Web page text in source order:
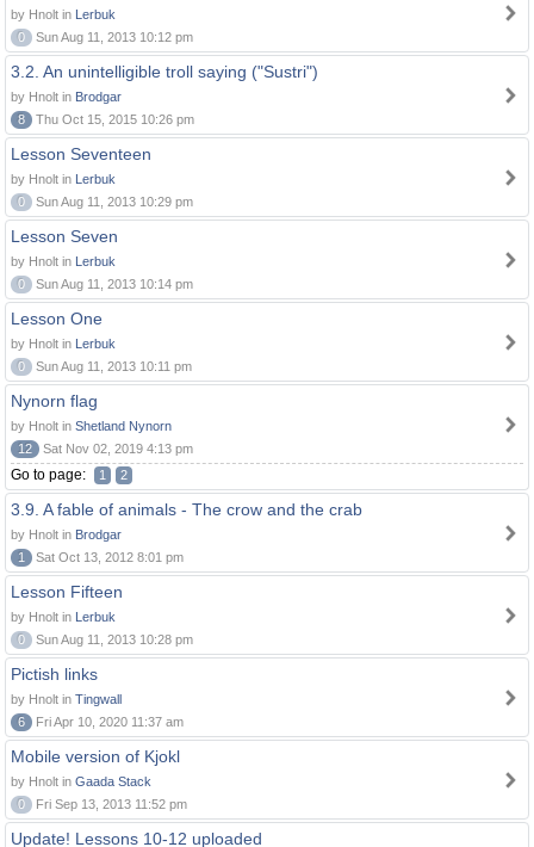
by Hnolt in Lerbuk
0
Sun Aug 11, 2013 10:12 pm
3.2. An unintelligible troll saying ("Sustri")
by Hnolt in Brodgar
8
Thu Oct 15, 2015 10:26 pm
Lesson Seventeen
by Hnolt in Lerbuk
0
Sun Aug 11, 2013 10:29 pm
Lesson Seven
by Hnolt in Lerbuk
0
Sun Aug 11, 2013 10:14 pm
Lesson One
by Hnolt in Lerbuk
0
Sun Aug 11, 2013 10:11 pm
Nynorn flag
by Hnolt in Shetland Nynorn
12
Sat Nov 02, 2019 4:13 pm
Go to page: 1 2
3.9. A fable of animals - The crow and the crab
by Hnolt in Brodgar
1
Sat Oct 13, 2012 8:01 pm
Lesson Fifteen
by Hnolt in Lerbuk
0
Sun Aug 11, 2013 10:28 pm
Pictish links
by Hnolt in Tingwall
6
Fri Apr 10, 2020 11:37 am
Mobile version of Kjokl
by Hnolt in Gaada Stack
0
Fri Sep 13, 2013 11:52 pm
Update! Lessons 10-12 uploaded